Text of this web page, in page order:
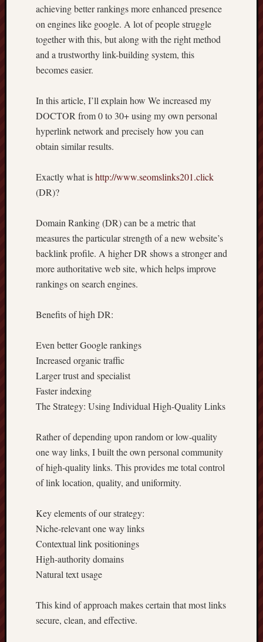
achieving better rankings more enhanced presence
on engines like google. A lot of people struggle
together with this, but along with the right method
and a trustworthy link-building system, this
becomes easier.
In this article, I’ll explain how We increased my
DOCTOR from 0 to 30+ using my own personal
hyperlink network and precisely how you can
obtain similar results.
Exactly what ishttp://www.seomslinks201.click
(DR)?
Domain Ranking (DR) can be a metric that
measures the particular strength of a new website’s
backlink profile. A higher DR shows a stronger and
more authoritative web site, which helps improve
rankings on search engines.
Benefits of high DR:
Even better Google rankings
Increased organic traffic
Larger trust and specialist
Faster indexing
The Strategy: Using Individual High-Quality Links
Rather of depending upon random or low-quality
one way links, I built the own personal community
of high-quality links. This provides me total control
of link location, quality, and uniformity.
Key elements of our strategy:
Niche-relevant one way links
Contextual link positionings
High-authority domains
Natural text usage
This kind of approach makes certain that most links
secure, clean, and effective.